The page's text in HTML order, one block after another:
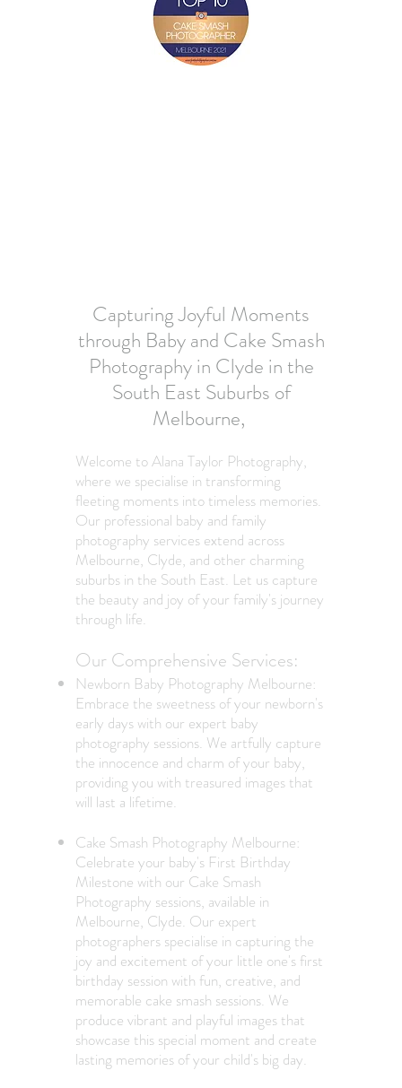
Capturing Joyful Moments
through Baby and Cake Smash
Photography in Clyde in the
South East Suburbs of
Melbourne,
Welcome to Alana Taylor Photography,
where we specialise in transforming
fleeting moments into timeless memories.
Our professional baby and family
photography services extend across
Melbourne, Clyde, and other charming
suburbs in the South East. Let us capture
the beauty and joy of your family's journey
through life.
Our Comprehensive Services:
Newborn Baby Photography Melbourne:
Embrace the sweetness of your newborn's
early days with our expert baby
photography sessions. We artfully capture
the innocence and charm of your baby,
providing you with treasured images that
will last a lifetime.
Cake Smash Photography Melbourne:
Celebrate your baby's First Birthday
Milestone with our Cake Smash
Photography sessions, available in
Melbourne, Clyde. Our expert
photographers specialise in capturing the
joy and excitement of your little one's first
birthday session with fun, creative, and
memorable cake smash sessions. We
produce vibrant and playful images that
showcase this special moment and create
lasting memories of your child's big day.